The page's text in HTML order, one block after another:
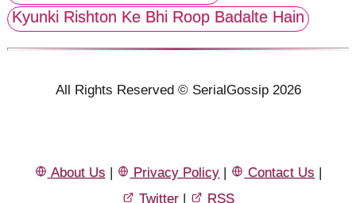
Kyunki Rishton Ke Bhi Roop Badalte Hain
All Rights Reserved © SerialGossip 2026
About Us | Privacy Policy | Contact Us |
Twitter | RSS